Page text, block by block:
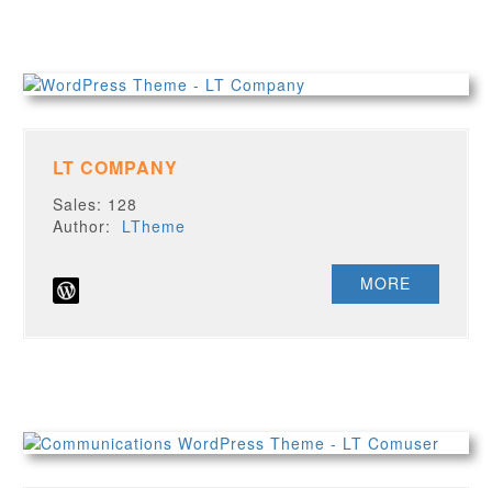
LT COMPANY
Sales: 128
Author: LTheme
MORE